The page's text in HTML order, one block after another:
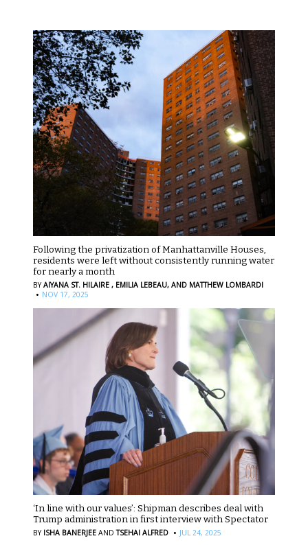
Following the privatization of Manhattanville Houses,
residents were left without consistently running water
for nearly a month
BYAIYANA ST. HILAIRE , EMILIA LEBEAU, AND MATTHEW LOMBARDI
· NOV 17, 2025
‘In line with our values’: Shipman describes deal with
Trump administration in first interview with Spectator
BY ISHA BANERJEE AND TSEHAI ALFRED · JUL 24, 2025